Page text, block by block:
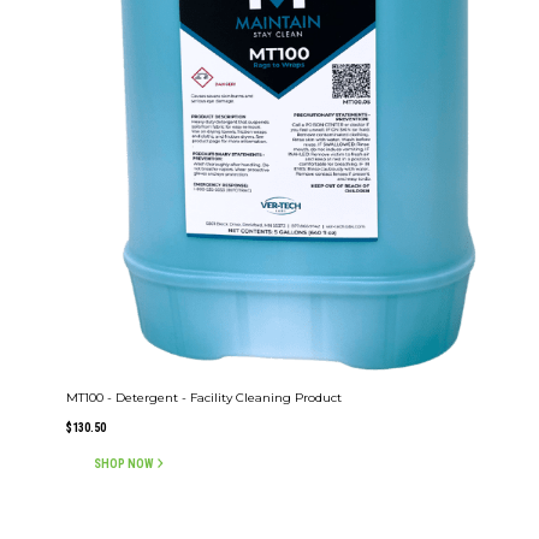
MT100 - Detergent - Facility Cleaning Product
$130.50
SHOP NOW